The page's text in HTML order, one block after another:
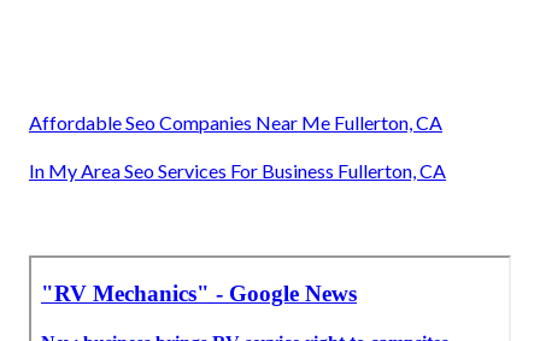
Affordable Seo Companies Near Me Fullerton, CA
In My Area Seo Services For Business Fullerton, CA